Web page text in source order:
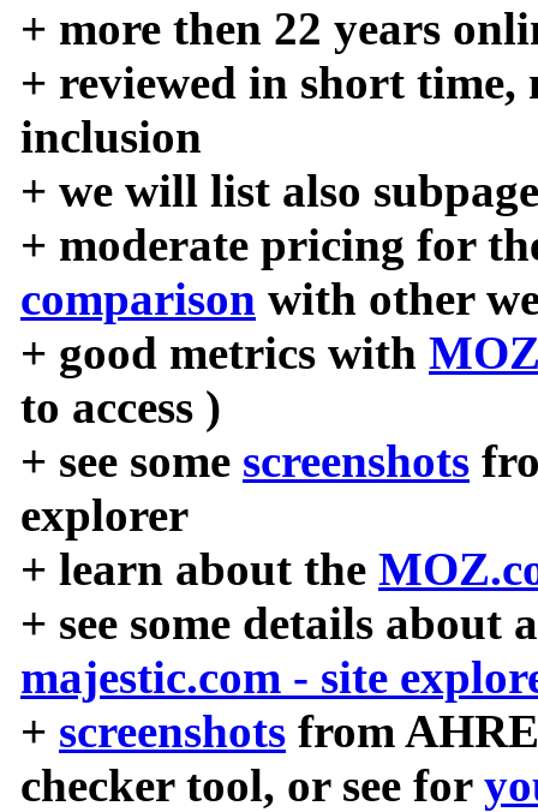
+ more then 22 years
+ reviewed in short time,
inclusion
+ we will list also
+ moderate pricing for
comparison with other
+ good metrics with
to access )
+ see some screenshots
explorer
+ learn about the
+ see some details about
majestic.com - site
+ screenshots from
checker tool, or see for